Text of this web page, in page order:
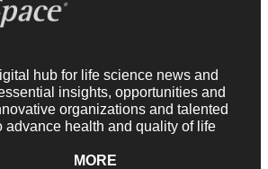
hub for life science news and
insights, opportunities and
organizations and talented
advance health and quality of life
MORE